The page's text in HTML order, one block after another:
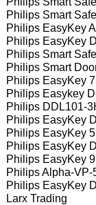
Philips Smart
Philips EasyKey
Philips EasyKey
Philips Smart
Philips Smart
Philips EasyKey
Philips Easykey
Philips DDL101-
Philips EasyKey
Philips EasyKey
Philips EasyKey
Philips EasyKey
Philips Alpha-VP-
Philips EasyKey
Larx Trading